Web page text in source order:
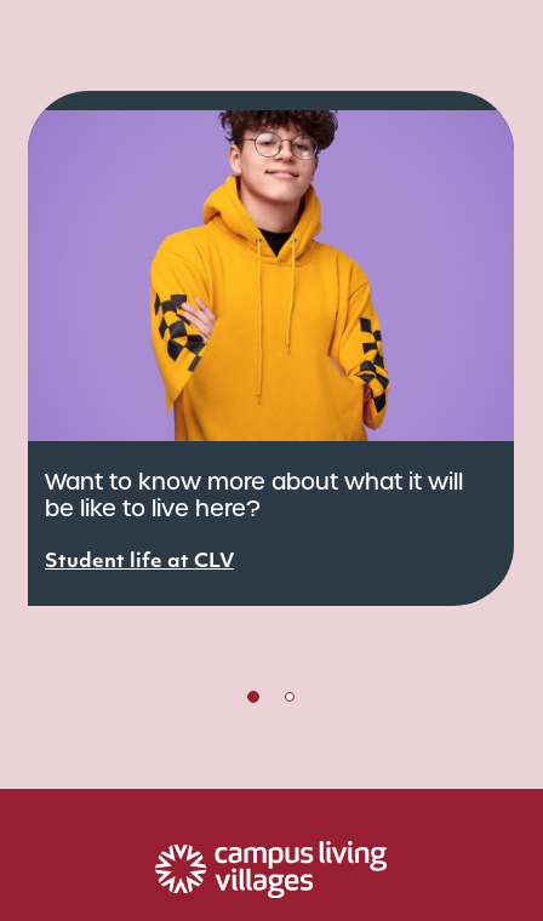
Want to know more about what it will
be like to live here?
Student life at CLV